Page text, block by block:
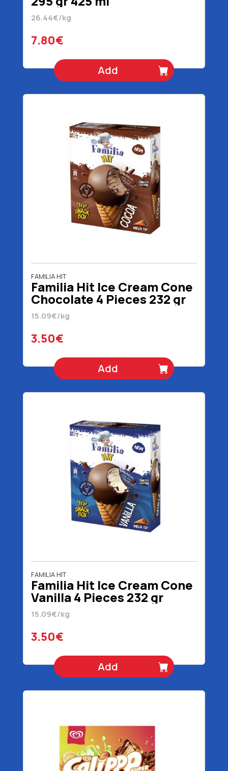
26.44€/kg
7.80€
Add
FAMILIA HIT
Familia Hit Ice Cream Cone
Chocolate 4 Pieces 232 gr
15.09€/kg
3.50€
Add
FAMILIA HIT
Familia Hit Ice Cream Cone
Vanilla 4 Pieces 232 gr
15.09€/kg
3.50€
Add